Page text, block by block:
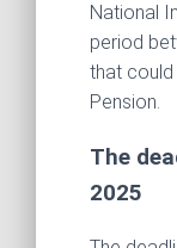
National
period
that
Pension.
The
2025